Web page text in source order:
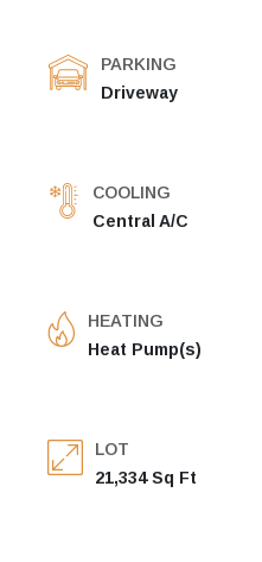
PARKING
Driveway
COOLING
Central A/C
HEATING
Heat Pump(s)
LOT
21,334 Sq Ft